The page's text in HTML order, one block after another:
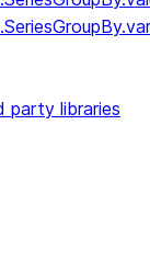
party libraries